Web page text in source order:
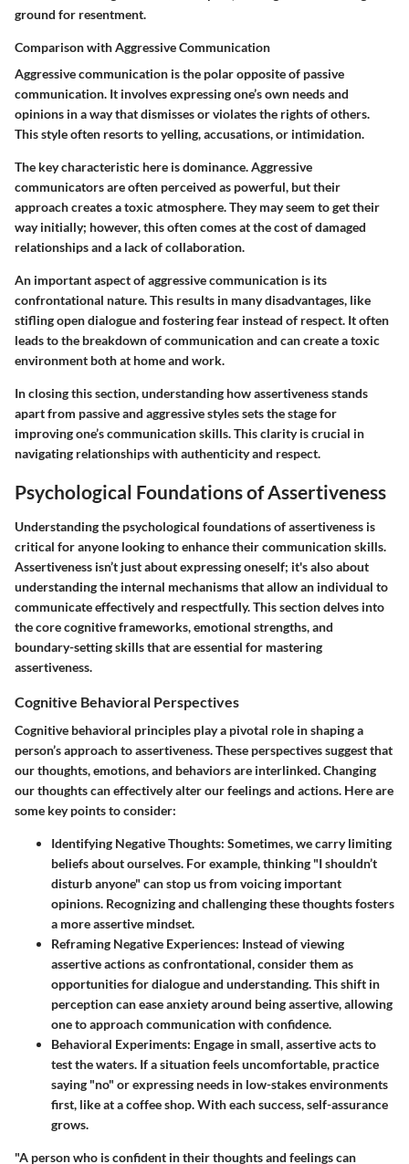
ground for resentment.
Comparison with Aggressive Communication
Aggressive communication is the polar opposite of passive
communication. It involves expressing one’s own needs and
opinions in a way that dismisses or violates the rights of others.
This style often resorts to yelling, accusations, or intimidation.
The key characteristic here is dominance. Aggressive
communicators are often perceived as powerful, but their
approach creates a toxic atmosphere. They may seem to get their
way initially; however, this often comes at the cost of damaged
relationships and a lack of collaboration.
An important aspect of aggressive communication is its
confrontational nature. This results in many disadvantages, like
stifling open dialogue and fostering fear instead of respect. It often
leads to the breakdown of communication and can create a toxic
environment both at home and work.
In closing this section, understanding how assertiveness stands
apart from passive and aggressive styles sets the stage for
improving one’s communication skills. This clarity is crucial in
navigating relationships with authenticity and respect.
Psychological Foundations of Assertiveness
Understanding the psychological foundations of assertiveness is
critical for anyone looking to enhance their communication skills.
Assertiveness isn’t just about expressing oneself; it's also about
understanding the internal mechanisms that allow an individual to
communicate effectively and respectfully. This section delves into
the core cognitive frameworks, emotional strengths, and
boundary-setting skills that are essential for mastering
assertiveness.
Cognitive Behavioral Perspectives
Cognitive behavioral principles play a pivotal role in shaping a
person’s approach to assertiveness. These perspectives suggest that
our thoughts, emotions, and behaviors are interlinked. Changing
our thoughts can effectively alter our feelings and actions. Here are
some key points to consider:
Identifying Negative Thoughts: Sometimes, we carry limiting
beliefs about ourselves. For example, thinking "I shouldn’t
disturb anyone" can stop us from voicing important
opinions. Recognizing and challenging these thoughts fosters
a more assertive mindset.
Reframing Negative Experiences: Instead of viewing
assertive actions as confrontational, consider them as
opportunities for dialogue and understanding. This shift in
perception can ease anxiety around being assertive, allowing
one to approach communication with confidence.
Behavioral Experiments: Engage in small, assertive acts to
test the waters. If a situation feels uncomfortable, practice
saying "no" or expressing needs in low-stakes environments
first, like at a coffee shop. With each success, self-assurance
grows.
"A person who is confident in their thoughts and feelings can